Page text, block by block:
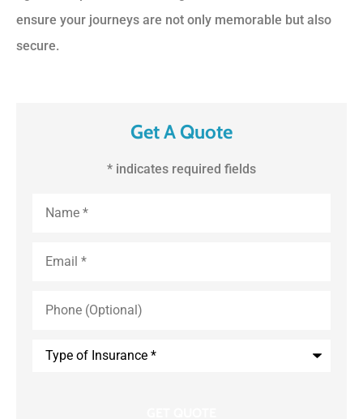
ensure your journeys are not only memorable but also
secure.
Get A Quote
* indicates required fields
and
(Optional)